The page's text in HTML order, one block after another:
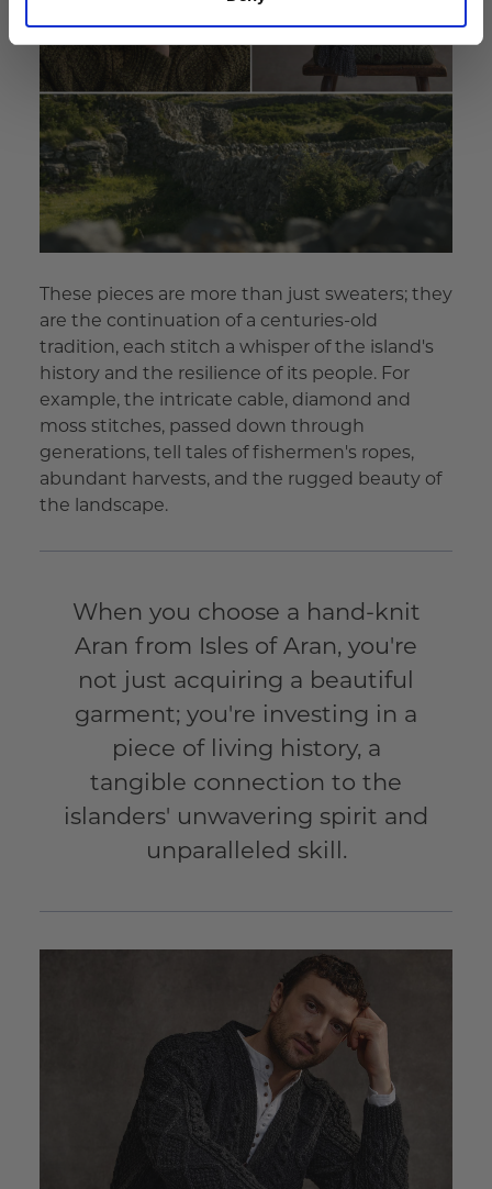
These pieces are more than just sweaters; they
are the continuation of a centuries-old
tradition, each stitch a whisper of the island's
history and the resilience of its people. For
example, the intricate cable, diamond and
moss stitches, passed down through
generations, tell tales of fishermen's ropes,
abundant harvests, and the rugged beauty of
the landscape.
When you choose a hand-knit
Aran from Isles of Aran, you're
not just acquiring a beautiful
garment; you're investing in a
piece of living history, a
tangible connection to the
islanders' unwavering spirit and
unparalleled skill.